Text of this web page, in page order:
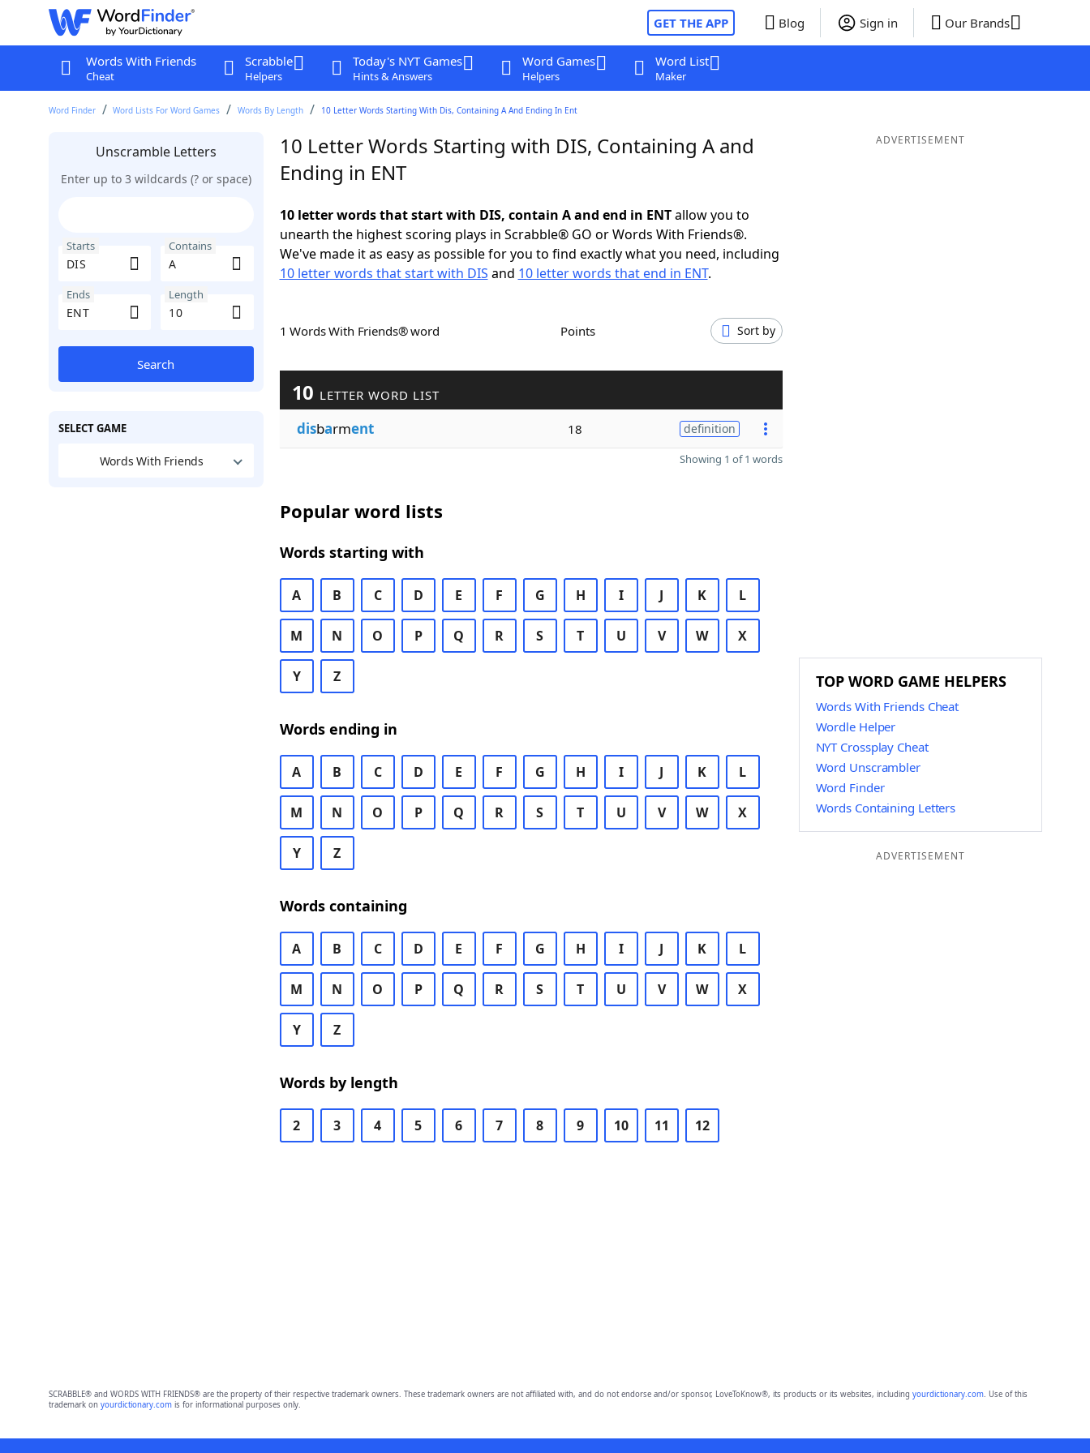
GET THE APP Blog Sign in Our Brands
Words With Friends
Cheat
Scrabble
Helpers
Today's NYT Games
Hints & Answers
Word Games
Helpers
Word List
Maker
Word Finder Word Lists For Word Games Words By Length 10 Letter Words Starting With Dis, Containing A And Ending In Ent
Unscramble Letters
Enter up to 3 wildcards (? or space)
Starts Contains
Ends Length
Search
SELECT GAME
Words With Friends
10 Letter Words Starting with DIS, Containing A and
Ending in ENT
10 letter words that start with DIS, contain A and end in ENTallow you to
unearth the highest scoring plays in Scrabble® GO or Words With Friends®.
We've made it as easy as possible for you to find exactly what you need, including
10 letter words that start with DIS and 10 letter words that end in ENT.
1 Words With Friends® word Points Sort by
10 LETTER WORD LIST
disbarment 18 definition
Showing 1 of 1 words
Popular word lists
Words starting with
A B C D E F G H I J K L
M N O P Q R S T U V W X
Y Z
Words ending in
A B C D E F G H I J K L
M N O P Q R S T U V W X
Y Z
Words containing
A B C D E F G H I J K L
M N O P Q R S T U V W X
Y Z
Words by length
2 3 4 5 6 7 8 9 10 11 12
ADVERTISEMENT
TOP WORD GAME HELPERS
Words With Friends Cheat
Wordle Helper
NYT Crossplay Cheat
Word Unscrambler
Word Finder
Words Containing Letters
ADVERTISEMENT
SCRABBLE® and WORDS WITH FRIENDS® are the property of their respective trademark owners. These trademark owners are not affiliated with, and do not endorse and/or sponsor, LoveToKnow®, its products or its websites, including yourdictionary.com. Use of this
trademark on yourdictionary.comis for informational purposes only.